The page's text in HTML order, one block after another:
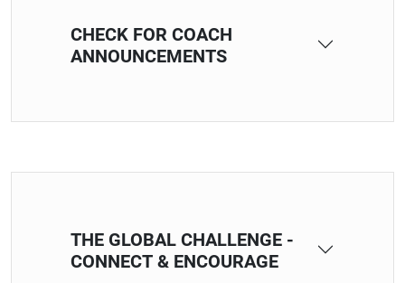
CHECK FOR COACH
ANNOUNCEMENTS
THE GLOBAL CHALLENGE -
CONNECT & ENCOURAGE